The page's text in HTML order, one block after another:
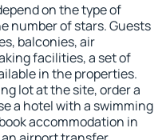
on the type of
number of stars. Guests
balconies, air
facilities, a set of
in the properties.
lot at the site, order a
a hotel with a swimming
accommodation in